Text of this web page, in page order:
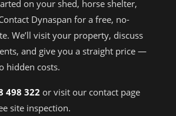
on your shed, horse shelter,
Dynaspan for a free, no-
We’ll visit your property, discuss
and give you a straight price —
hidden costs.
498 322 or visit our contact page
site inspection.